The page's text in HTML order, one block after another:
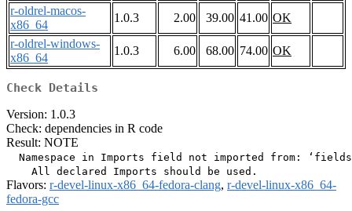
r-oldrel-macos-
x86_64
1.0.3 2.00 39.00 41.00 OK
r-oldrel-windows-
x86_64
1.0.3 6.00 68.00 74.00 OK
Check Details
Version: 1.0.3
Check: dependencies in R code
Result: NOTE
Namespace in Imports field not imported from:
Flavors: r-devel-linux-x86_64-fedora-clang, r-devel-linux-x86_64-
fedora-gcc